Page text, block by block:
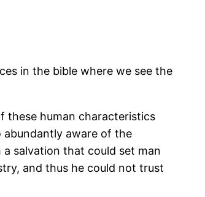
in the bible where we see the
these human characteristics
abundantly aware of the
salvation that could set man
and thus he could not trust